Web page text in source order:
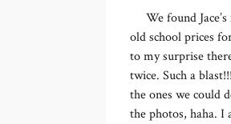
We found
old school prices
to my surprise
twice. Such a
the ones we could
the photos, haha.